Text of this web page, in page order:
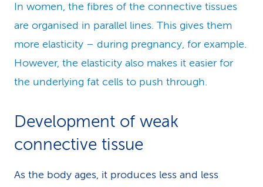
In women, the fibres of the connective tissues
are organised in parallel lines. This gives them
more elasticity – during pregnancy, for example.
However, the elasticity also makes it easier for
the underlying fat cells to push through.
Development of weak
connective tissue
As the body ages, it produces less and less